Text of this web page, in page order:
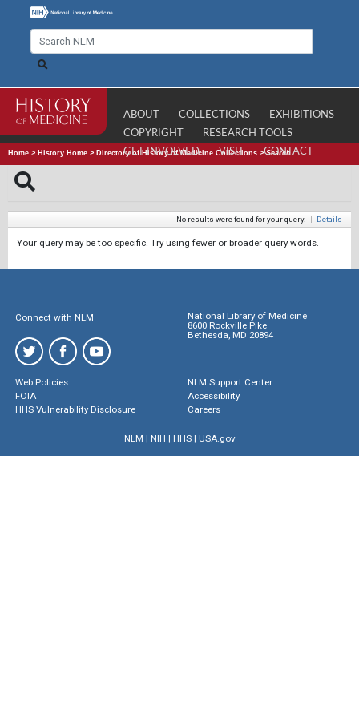
ABOUT COLLECTIONS
EXHIBITIONS
COPYRIGHT
RESEARCH TOOLS
GET INVOLVED
VISIT CONTACT
Home > History Home > Directory of History of Medicine Collections >Search
No results were found for your query. | Details
Your query may be too specific. Try using fewer or broader query words.
Connect with NLM
National Library of Medicine
8600 Rockville Pike
Bethesda, MD 20894
Web Policies
FOIA
HHS Vulnerability Disclosure
NLM Support Center
Accessibility
Careers
NLM | NIH | HHS| USA.gov